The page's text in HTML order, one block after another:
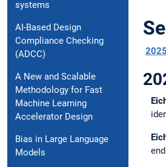
systems
AI-Based Design
Compliance Checking
(ADCC)
A New and Scalable
Methodology for Fast
Machine Learning
Accelerator Design
Bias in Large Language
Models
2025